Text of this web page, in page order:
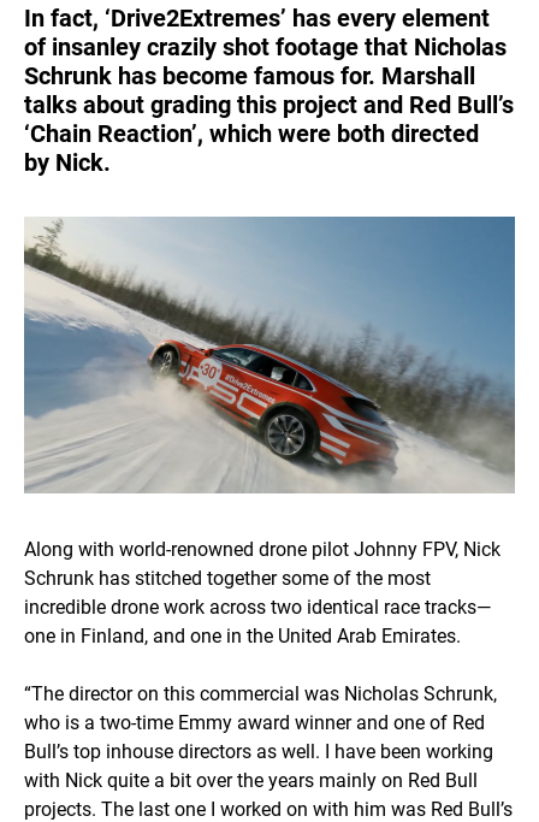
United States
In fact, ‘Drive2Extremes’ has every element
of insanley crazily shot footage that Nicholas
Schrunk has become famous for. Marshall
talks about grading this project and Red Bull’s
‘Chain Reaction’, which were both directed
by Nick.
Along with world-renowned drone pilot Johnny FPV, Nick
Schrunk has stitched together some of the most
incredible drone work across two identical race tracks—
one in Finland, and one in the United Arab Emirates.
“The director on this commercial was Nicholas Schrunk,
who is a two-time Emmy award winner and one of Red
Bull’s top inhouse directors as well. I have been working
with Nick quite a bit over the years mainly on Red Bull
projects. The last one I worked on with him was Red Bull’s